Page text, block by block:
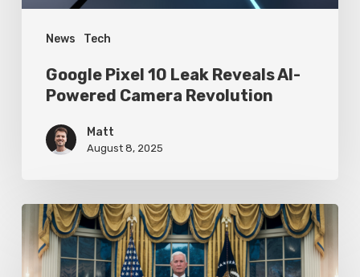
News Tech
Revolution
Google Pixel 10 Leak Reveals AI-
Powered Camera Revolution
Matt
August 8, 2025
Trump’s
Oval
Office